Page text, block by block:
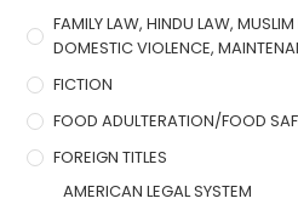
FAMILY LAW, HINDU LAW,
DOMESTIC VIOLENCE,
FICTION
FOOD ADULTERATION/FOOD
FOREIGN TITLES
AMERICAN LEGAL SYSTEM